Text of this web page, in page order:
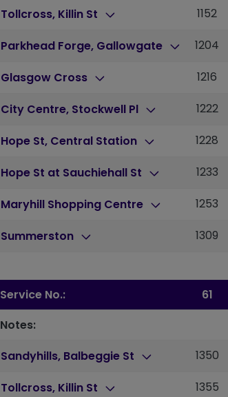
Tollcross, Killin St 1152
Parkhead Forge, Gallowgate 1204
Glasgow Cross 1216
City Centre, Stockwell Pl 1222
Hope St, Central Station 1228
Hope St at Sauchiehall St 1233
Maryhill Shopping Centre 1253
Summerston 1309
Service No.: 61
Notes:
Sandyhills, Balbeggie St
1350
Tollcross, Killin St 1355